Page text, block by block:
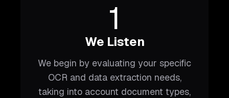
1
We Listen
We begin by evaluating your specific
OCR and data extraction needs,
taking into account document types,